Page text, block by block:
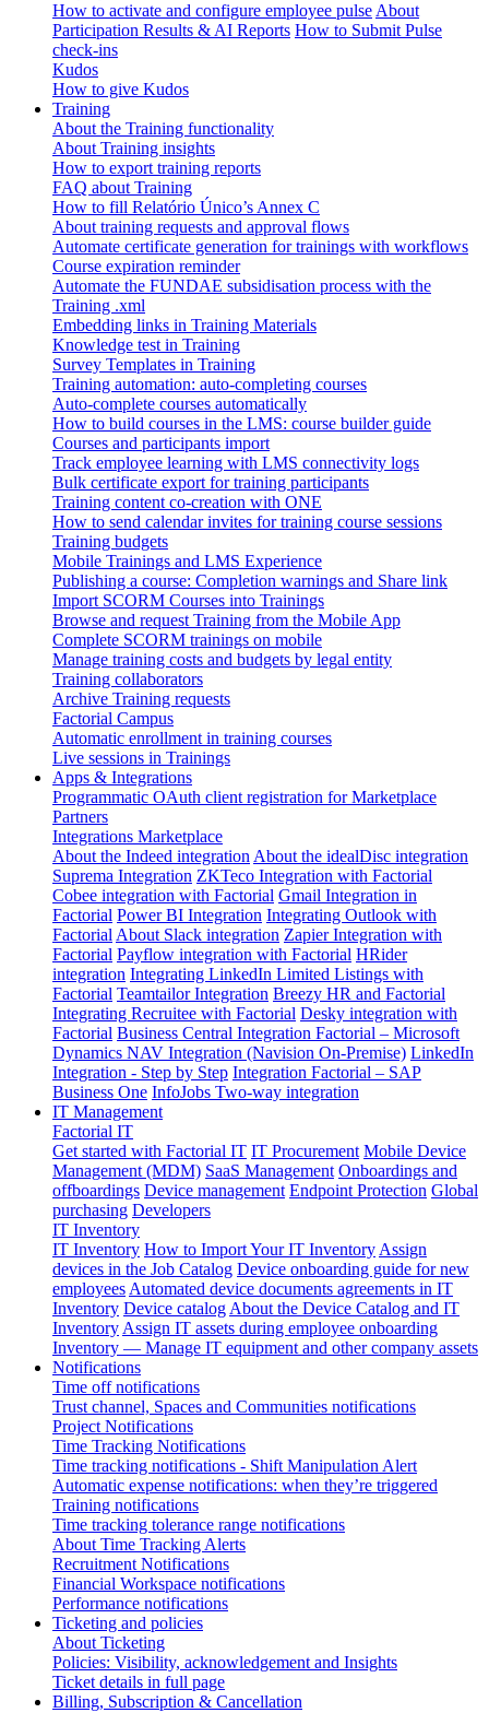
How to activate and configure employee pulse About
Participation Results & AI Reports How to Submit Pulse
check-ins
Kudos
How to give Kudos
Training
About the Training functionality
About Training insights
How to export training reports
FAQ about Training
How to fill Relatório Único’s Annex C
About training requests and approval flows
Automate certificate generation for trainings with workflows
Course expiration reminder
Automate the FUNDAE subsidisation process with the
Training .xml
Embedding links in Training Materials
Knowledge test in Training
Survey Templates in Training
Training automation: auto-completing courses
Auto-complete courses automatically
How to build courses in the LMS: course builder guide
Courses and participants import
Track employee learning with LMS connectivity logs
Bulk certificate export for training participants
Training content co-creation with ONE
How to send calendar invites for training course sessions
Training budgets
Mobile Trainings and LMS Experience
Publishing a course: Completion warnings and Share link
Import SCORM Courses into Trainings
Browse and request Training from the Mobile App
Complete SCORM trainings on mobile
Manage training costs and budgets by legal entity
Training collaborators
Archive Training requests
Factorial Campus
Automatic enrollment in training courses
Live sessions in Trainings
Apps & Integrations
Programmatic OAuth client registration for Marketplace
Partners
Integrations Marketplace
About the Indeed integration About the idealDisc integration
Suprema Integration ZKTeco Integration with Factorial
Cobee integration with Factorial Gmail Integration in
Factorial Power BI Integration Integrating Outlook with
Factorial About Slack integration Zapier Integration with
Factorial Payflow integration with Factorial HRider
integration Integrating LinkedIn Limited Listings with
Factorial Teamtailor Integration Breezy HR and Factorial
Integrating Recruitee with Factorial Desky integration with
Factorial Business Central Integration Factorial – Microsoft
Dynamics NAV Integration (Navision On-Premise) LinkedIn
Integration - Step by Step Integration Factorial – SAP
Business One InfoJobs Two-way integration
IT Management
Factorial IT
Get started with Factorial IT IT Procurement Mobile Device
Management (MDM) SaaS Management Onboardings and
offboardings Device management Endpoint Protection Global
purchasing Developers
IT Inventory
IT Inventory How to Import Your IT Inventory Assign
devices in the Job Catalog Device onboarding guide for new
employees Automated device documents agreements in IT
Inventory Device catalog About the Device Catalog and IT
Inventory Assign IT assets during employee onboarding
Inventory — Manage IT equipment and other company assets
Notifications
Time off notifications
Trust channel, Spaces and Communities notifications
Project Notifications
Time Tracking Notifications
Time tracking notifications - Shift Manipulation Alert
Automatic expense notifications: when they’re triggered
Training notifications
Time tracking tolerance range notifications
About Time Tracking Alerts
Recruitment Notifications
Financial Workspace notifications
Performance notifications
Ticketing and policies
About Ticketing
Policies: Visibility, acknowledgement and Insights
Ticket details in full page
Billing, Subscription & Cancellation